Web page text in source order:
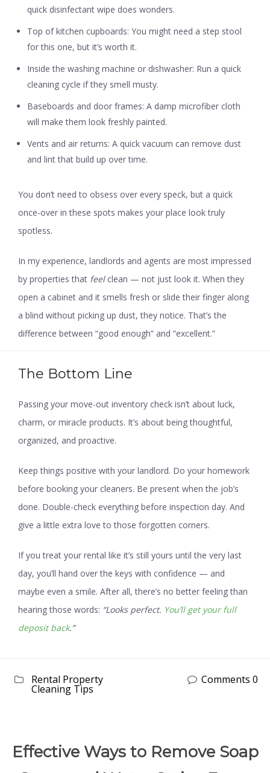
quick disinfectant wipe does wonders.
Top of kitchen cupboards: You might need a step stool
for this one, but it’s worth it.
Inside the washing machine or dishwasher: Run a quick
cleaning cycle if they smell musty.
Baseboards and door frames: A damp microfiber cloth
will make them look freshly painted.
Vents and air returns: A quick vacuum can remove dust
and lint that build up over time.
You don’t need to obsess over every speck, but a quick
once-over in these spots makes your place look truly
spotless.
In my experience, landlords and agents are most impressed
by properties that feelclean — not just look it. When they
open a cabinet and it smells fresh or slide their finger along
a blind without picking up dust, they notice. That’s the
difference between “good enough” and “excellent.”
The Bottom Line
Passing your move-out inventory check isn’t about luck,
charm, or miracle products. It’s about being thoughtful,
organized, and proactive.
Keep things positive with your landlord. Do your homework
before booking your cleaners. Be present when the job’s
done. Double-check everything before inspection day. And
give a little extra love to those forgotten corners.
If you treat your rental like it’s still yours until the very last
day, you’ll hand over the keys with confidence — and
maybe even a smile. After all, there’s no better feeling than
hearing those words: “Looks perfect. You’ll get your full
deposit back.”
Rental Property
Cleaning Tips
Comments 0
Effective Ways to Remove Soap